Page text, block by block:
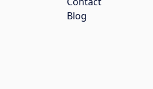
Blog